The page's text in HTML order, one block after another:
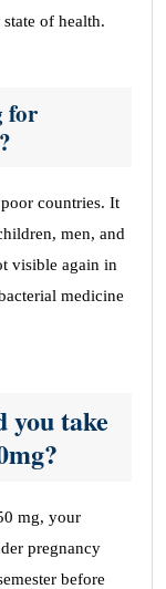
of health.
for
countries. It
men, and
visible again in
medicine
you take
mg, your
pregnancy
before